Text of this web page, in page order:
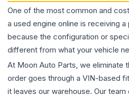
One of the most common and
a used engine online is receiving
because the configuration or
different from what your vehicle
At Moon Auto Parts, we eliminate
order goes through a VIN-based
it leaves our warehouse. Our